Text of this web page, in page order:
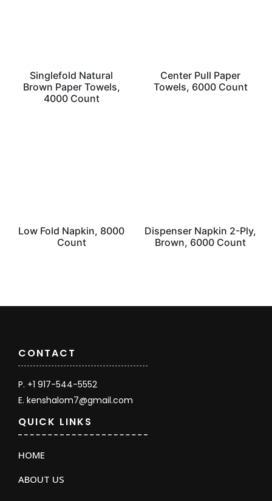
Singlefold Natural
Brown Paper Towels,
4000 Count
Center Pull Paper
Towels, 6000 Count
Low Fold Napkin, 8000
Count
Dispenser Napkin 2-Ply,
Brown, 6000 Count
QUICK LINKS
HOME
ABOUT US
CONTACT
P. +1 917-544-5552
E. kenshalom7@gmail.com